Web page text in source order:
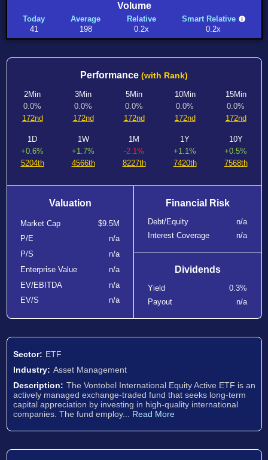
Volume
Today
41
Average
198
Relative
0.2x
Smart Relative
0.2x
Performance (with Rank)
2Min
0.0%
172nd
3Min
0.0%
172nd
5Min
0.0%
172nd
10Min
0.0%
172nd
15Min
0.0%
172nd
1D
+0.6%
5204th
1W
+1.7%
4566th
1M
-2.1%
8227th
1Y
+1.1%
7420th
10Y
+0.5%
7568th
Valuation
Market Cap
$9.5M
P/E
n/a
P/S
n/a
Enterprise Value
n/a
EV/EBITDA
n/a
EV/S
n/a
Financial Risk
Debt/Equity
n/a
Interest Coverage
n/a
Dividends
Yield
0.3%
Payout
n/a
Sector: ETF
Industry: Asset Management
Description: The Vontobel International Equity Active ETF is an
actively managed exchange-traded fund that seeks long-term
capital appreciation by investing in high-quality international
companies. The fund employ... Read More